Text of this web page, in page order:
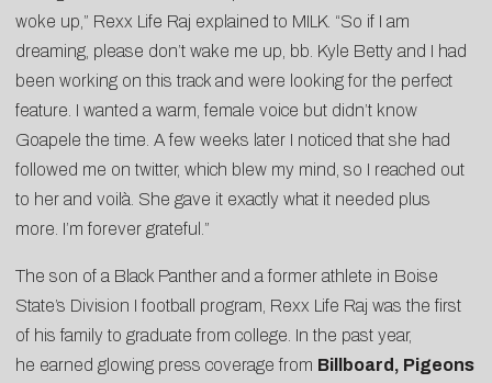
woke up,” Rexx Life Raj explained to MILK. “So if I am
dreaming, please don’t wake me up, bb. Kyle Betty and I had
been working on this track and were looking for the perfect
feature. I wanted a warm, female voice but didn’t know
Goapele the time. A few weeks later I noticed that she had
followed me on twitter, which blew my mind, so I reached out
to her and voilà. She gave it exactly what it needed plus
more. I’m forever grateful.”
The son of a Black Panther and a former athlete in Boise
State’s Division I football program, Rexx Life Raj was the first
of his family to graduate from college. In the past year,
he earned glowing press coverage from Billboard, Pigeons